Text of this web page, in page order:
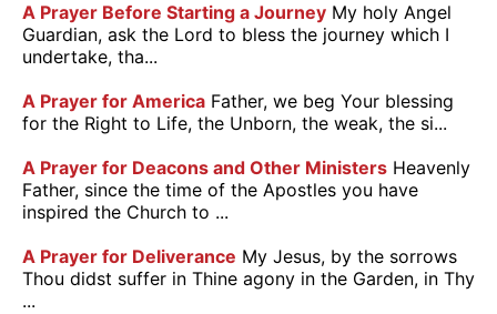
A Prayer Before Starting a Journey My holy Angel
Guardian, ask the Lord to bless the journey which I
undertake, tha...
A Prayer for America Father, we beg Your blessing
for the Right to Life, the Unborn, the weak, the si...
A Prayer for Deacons and Other Ministers Heavenly
Father, since the time of the Apostles you have
inspired the Church to ...
A Prayer for Deliverance My Jesus, by the sorrows
Thou didst suffer in Thine agony in the Garden, in Thy
...